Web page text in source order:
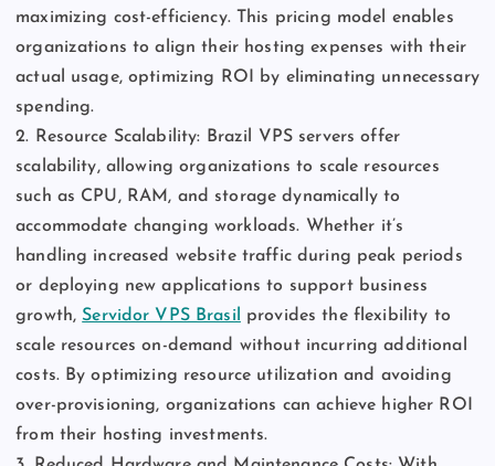
maximizing cost-efficiency. This pricing model enables
organizations to align their hosting expenses with their
actual usage, optimizing ROI by eliminating unnecessary
spending.
2. Resource Scalability: Brazil VPS servers offer
scalability, allowing organizations to scale resources
such as CPU, RAM, and storage dynamically to
accommodate changing workloads. Whether it’s
handling increased website traffic during peak periods
or deploying new applications to support business
growth, Servidor VPS Brasil
provides the flexibility to
scale resources on-demand without incurring additional
costs. By optimizing resource utilization and avoiding
over-provisioning, organizations can achieve higher ROI
from their hosting investments.